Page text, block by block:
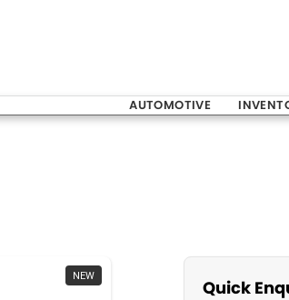
AUTOMOTIVE
NEW
Quick